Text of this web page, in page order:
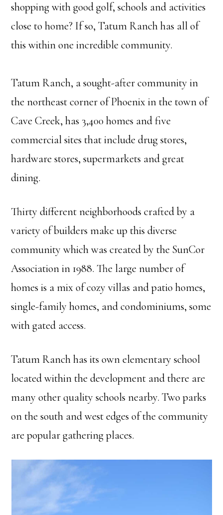
shopping with good golf, schools and activities
close to home? If so, Tatum Ranch has all of
this within one incredible community.
Tatum Ranch, a sought-after community in
the northeast corner of Phoenix in the town of
Cave Creek, has 3,400 homes and five
commercial sites that include drug stores,
hardware stores, supermarkets and great
dining.
Thirty different neighborhoods crafted by a
variety of builders make up this diverse
community which was created by the SunCor
Association in 1988. The large number of
homes is a mix of cozy villas and patio homes,
single-family homes, and condominiums, some
with gated access.
Tatum Ranch has its own elementary school
located within the development and there are
many other quality schools nearby. Two parks
on the south and west edges of the community
are popular gathering places.